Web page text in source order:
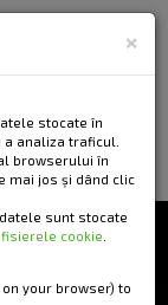
×
stocate în
analiza traficul.
browserului în
mai jos și dând clic
sunt stocate
cookie
your browser) to